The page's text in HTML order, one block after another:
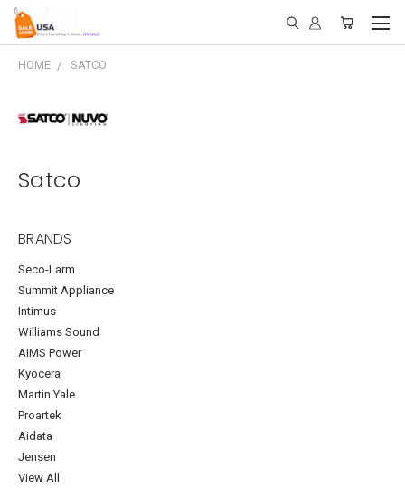
HOME SATCO
Satco
BRANDS
Seco-Larm
Summit Appliance
Intimus
Williams Sound
AIMS Power
Kyocera
Martin Yale
Proartek
Aidata
Jensen
View All